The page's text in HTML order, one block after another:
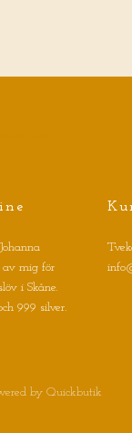
av mig för
i Skåne.
999 silver.
by Quickbutik